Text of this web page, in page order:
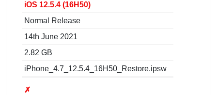
iOS 12.5.4 (16H50)
Normal Release
14th June 2021
2.82 GB
iPhone_4.7_12.5.4_16H50_Restore.ipsw
✗